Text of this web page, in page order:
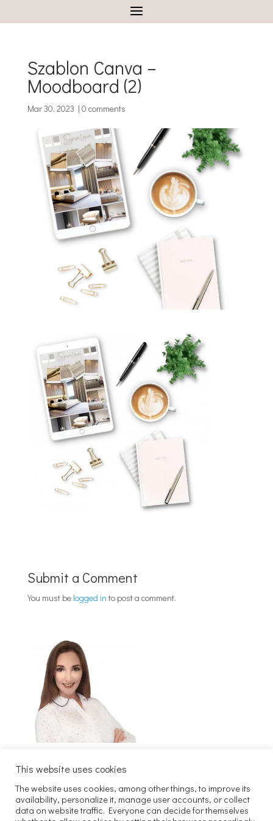
Szablon Canva –
Moodboard (2)
Mar 30, 2023 | 0 comments
Submit a Comment
You must be logged in to post a comment.
Szukaj
This website uses cookies
The website uses cookies, among other things, to improve its
availability, personalize it, manage user accounts, or collect
data on website traffic. Everyone can decide for themselves